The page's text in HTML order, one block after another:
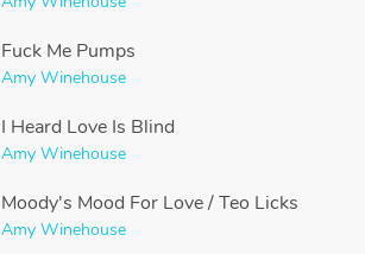
Fuck Me Pumps
Amy Winehouse
I Heard Love Is Blind
Amy Winehouse
Moody's Mood For Love / Teo Licks
Amy Winehouse